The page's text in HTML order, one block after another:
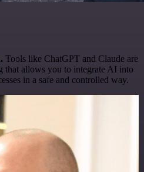
Tools like ChatGPT and Claude are
that allows you to integrate AI into
in a safe and controlled way.